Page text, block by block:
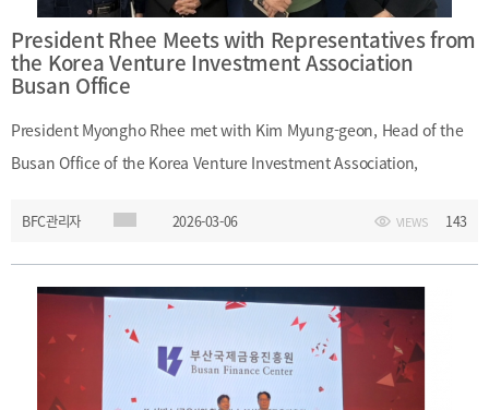
legislative and institutional support for Busan as an international
financial center; reform of finance-related laws
President Rhee Meets with Representatives from
the Korea Venture Investment Association
Busan Office
President Myongho Rhee met with Kim Myung-geon, Head of the
Busan Office of the Korea Venture Investment Association,
Busan Finance Center. At the meeting, President Rhee exchanged
views on regional development through the promotion of venture
startups in the Busan-Ulsan-Gyeongnam region and discussed
ways to build an innovative startup finance ecosystem in the
region. Both institutions agreed to cooperate actively in these
areas.Date: Friday, March 6, 2026
BFC관리자 2026-03-06 VIEWS 143